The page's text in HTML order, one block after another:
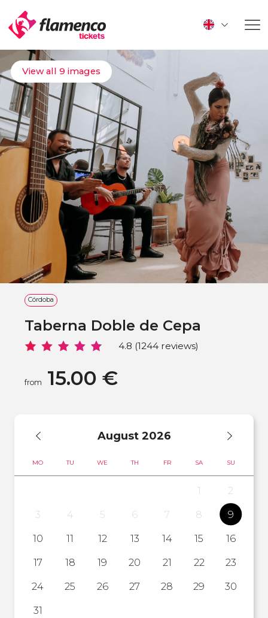
View all 9 images
Córdoba
Taberna Doble de Cepa
4.8 (1244 reviews)
from 15.00 €
August 2026
MO TU WE TH FR SA SU
1
2
3
4 5 6 7 8
9
10
11 12 13 14 15
16
17
18 19 20 21 22
23
24
25 26 27 28 29
30
31